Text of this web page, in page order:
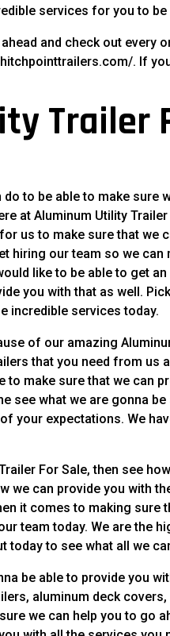
services for you to
and check out every
. If
Trailer
to be able to make sure
at Aluminum Utility
us to make sure that we
hiring our team so we can
like to be able to get
you with that as well.
incredible services today.
of our amazing
that you need from us
to make sure that we can
see what we are gonna
your expectations. We
For Sale, then see
we can provide you with
it comes to making sure
team today. We are the
today to see what all we
be able to provide you
aluminum deck
we can help you to go